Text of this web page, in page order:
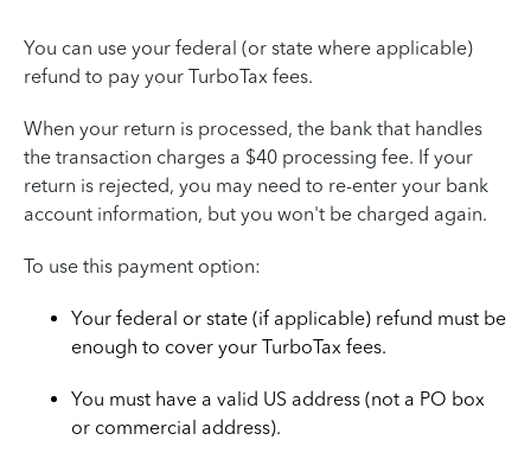
You can use your federal (or state where applicable)
refund to pay your TurboTax fees.
When your return is processed, the bank that handles
the transaction charges a $40 processing fee. If your
return is rejected, you may need to re-enter your bank
account information, but you won't be charged again.
To use this payment option:
Your federal or state (if applicable) refund must be
enough to cover your TurboTax fees.
You must have a valid US address (not a PO box
or commercial address).